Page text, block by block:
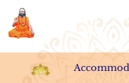
Sri Swami
Ashramam,